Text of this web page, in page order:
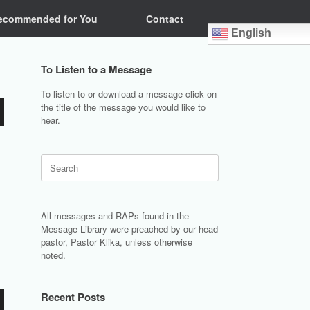
for You Contact
English
To Listen to a Message
To listen to or download a message click on
the title of the message you would like to
hear.
Search
for:
All messages and RAPs found in the
Message Library were preached by our head
pastor, Pastor Klika, unless otherwise
noted.
Recent Posts